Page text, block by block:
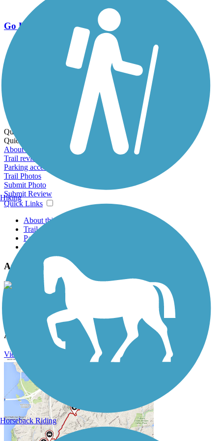
Go Unlimited
Export to Trail Guide
Create Guidebook
Download GPX
Print Friendly Map
Quick Links:
Quick Links:
About this trail
Trail reviews
Parking access
Trail Photos
Submit Photo
Submit Review
Quick Links
About this trail
Trail reviews
Parking access
Trail Photos
Arkansas River Trail Photos
View Classic Gallery Submit Photo
Arkansas River Trail Description
View Trail History
Hiking
Horseback Riding